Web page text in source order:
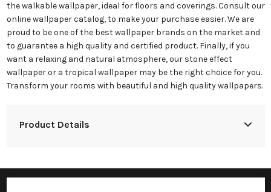
the walkable wallpaper, ideal for floors and coverings. Consult our
online wallpaper catalog, to make your purchase easier. We are
proud to be one of the best wallpaper brands on the market and
to guarantee a high quality and certified product. Finally, if you
want a relaxing and natural atmosphere, our stone effect
wallpaper or a tropical wallpaper may be the right choice for you.
Transform your rooms with beautiful and high quality wallpapers.
Product Details